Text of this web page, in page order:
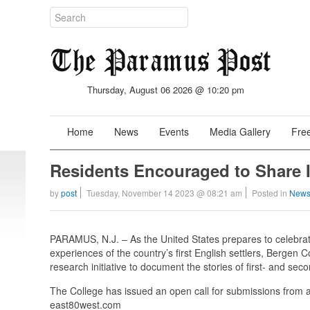
Thursday, August 06 2026 @ 10:20 pm
Home News Events Media Gallery
Residents Encouraged to
bypost Tuesday, November 14 2023 @ 08:21 am Posted in
PARAMUS, N.J. – As the United States prepares to
experiences of the country’s first English settlers, Bergen
research initiative to document the stories of first- and
The College has issued an open call for submissions
east80west.com